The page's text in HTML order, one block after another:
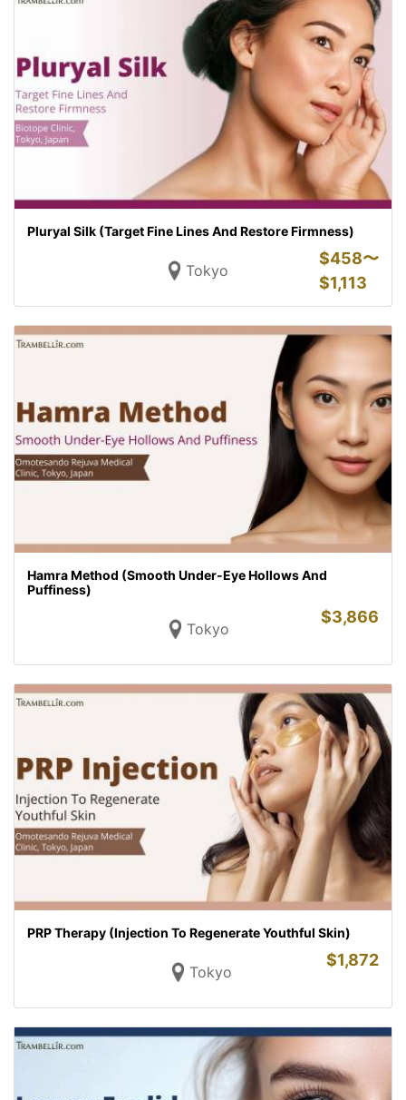
Pluryal Silk (Target Fine Lines And Restore Firmness)
Tokyo
$458〜
$1,113
Hamra Method (Smooth Under-Eye Hollows And
Puffiness)
Tokyo
$3,866
PRP Therapy (Injection To Regenerate Youthful Skin)
Tokyo
$1,872